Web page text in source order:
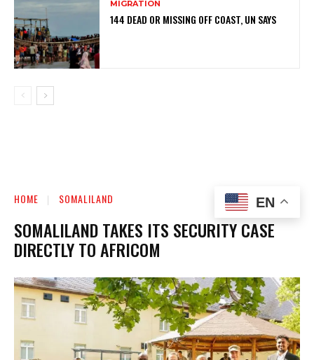
MIGRATION
144 DEAD OR MISSING OFF COAST, UN SAYS